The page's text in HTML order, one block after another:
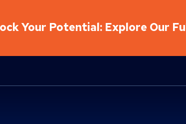
Your Potential: Explore Our